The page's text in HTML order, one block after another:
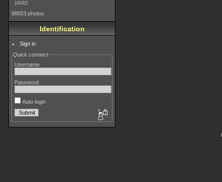
4182
98553 photos
Identification
Sign in
Quick connect
Username
Password
Auto login